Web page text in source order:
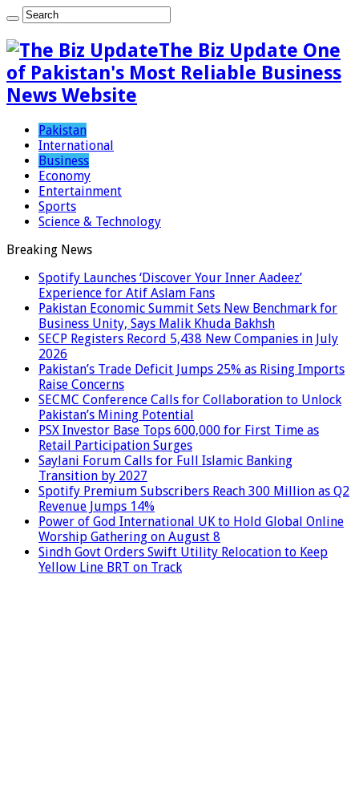
The Biz Update One
of Pakistan's Most Reliable Business
News Website
Pakistan
International
Business
Economy
Entertainment
Sports
Science & Technology
Breaking News
Spotify Launches ‘Discover Your Inner Aadeez’
Experience for Atif Aslam Fans
Pakistan Economic Summit Sets New Benchmark for
Business Unity, Says Malik Khuda Bakhsh
SECP Registers Record 5,438 New Companies in July
2026
Pakistan’s Trade Deficit Jumps 25% as Rising Imports
Raise Concerns
SECMC Conference Calls for Collaboration to Unlock
Pakistan’s Mining Potential
PSX Investor Base Tops 600,000 for First Time as
Retail Participation Surges
Saylani Forum Calls for Full Islamic Banking
Transition by 2027
Spotify Premium Subscribers Reach 300 Million as Q2
Revenue Jumps 14%
Power of God International UK to Hold Global Online
Worship Gathering on August 8
Sindh Govt Orders Swift Utility Relocation to Keep
Yellow Line BRT on Track